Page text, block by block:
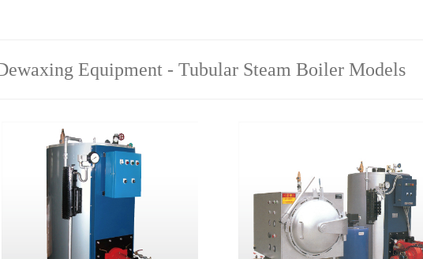
Equipment - Tubular Steam Boiler Models